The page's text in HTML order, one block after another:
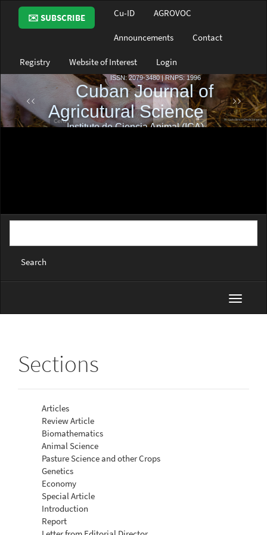
Main
Navigation
Main
Sidebar
✉️ SUBSCRIBE Cu-ID AGROVOC
Announcements Contact
Registry Website of Interest Login
Search
Toggle
Sections
Articles
Review Article
Biomathematics
Animal Science
Pasture Science and other Crops
Genetics
Economy
Special Article
Introduction
Report